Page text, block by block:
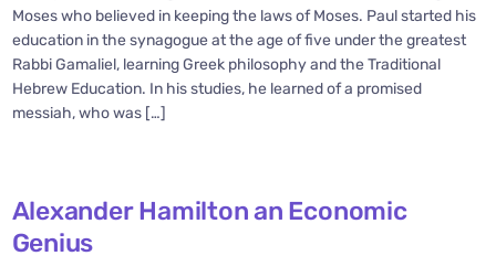
Moses who believed in keeping the laws of Moses. Paul started his
education in the synagogue at the age of five under the greatest
Rabbi Gamaliel, learning Greek philosophy and the Traditional
Hebrew Education. In his studies, he learned of a promised
messiah, who was […]
Alexander Hamilton an Economic
Genius